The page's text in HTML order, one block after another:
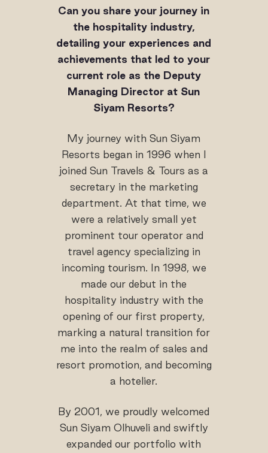
Can you share your journey in
the hospitality industry,
detailing your experiences and
achievements that led to your
current role as the Deputy
Managing Director at Sun
Siyam Resorts?
My journey with Sun Siyam
Resorts began in 1996 when I
joined Sun Travels & Tours as a
secretary in the marketing
department. At that time, we
were a relatively small yet
prominent tour operator and
travel agency specializing in
incoming tourism. In 1998, we
made our debut in the
hospitality industry with the
opening of our first property,
marking a natural transition for
me into the realm of sales and
resort promotion, and becoming
a hotelier.
By 2001, we proudly welcomed
Sun Siyam Olhuveli and swiftly
expanded our portfolio with